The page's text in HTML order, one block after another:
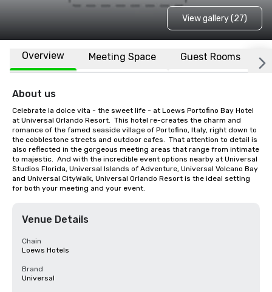
View gallery (27)
Overview Meeting Space Guest Rooms
About us
Celebrate la dolce vita - the sweet life - at Loews Portofino Bay Hotel
at Universal Orlando Resort.  This hotel re-creates the charm and
romance of the famed seaside village of Portofino, Italy, right down to
the cobblestone streets and outdoor cafes.  That attention to detail is
also reflected in the gorgeous meeting areas that range from intimate
to majestic.  And with the incredible event options nearby at Universal
Studios Florida, Universal Islands of Adventure, Universal Volcano Bay
and Universal CityWalk, Universal Orlando Resort is the ideal setting
for both your meeting and your event.
Venue Details
Chain
Loews Hotels
Brand
Universal